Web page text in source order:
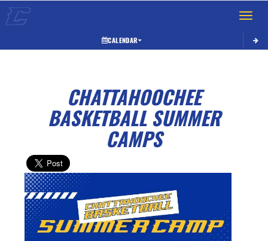
Toggle
CALENDAR
CHATTAHOOCHEE
BASKETBALL SUMMER
CAMPS